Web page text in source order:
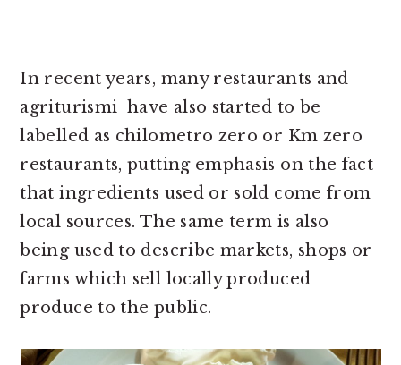
In recent years, many restaurants and
agriturismi have also started to be
labelled as chilometro zero or Km zero
restaurants, putting emphasis on the fact
that ingredients used or sold come from
local sources. The same term is also
being used to describe markets, shops or
farms which sell locally produced
produce to the public.